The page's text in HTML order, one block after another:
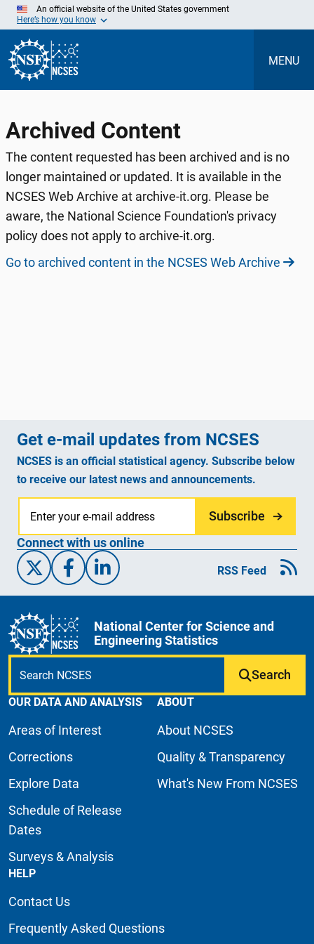
Skip
Main
Content
An official website of the United States government
Here’s how you know
MENU
Archived Content
The content requested has been archived and is no
longer maintained or updated. It is available in the
NCSES Web Archive at archive-it.org. Please be
aware, the National Science Foundation's privacy
policy does not apply to archive-it.org.
Go to archived content in the NCSES Web Archive
Get e-mail updates from NCSES
NCSES is an official statistical agency. Subscribe below
to receive our latest news and announcements.
Subscribe
Connect with us online
X/Twitter
Facebook
Linked-InRSS Feed
National Center for Science and
Engineering Statistics
Search
OUR DATA AND ANALYSIS
Areas of Interest
Corrections
Explore Data
Schedule of Release
Dates
Surveys & Analysis
ABOUT
About NCSES
Quality & Transparency
What's New From NCSES
HELP
Contact Us
Frequently Asked Questions